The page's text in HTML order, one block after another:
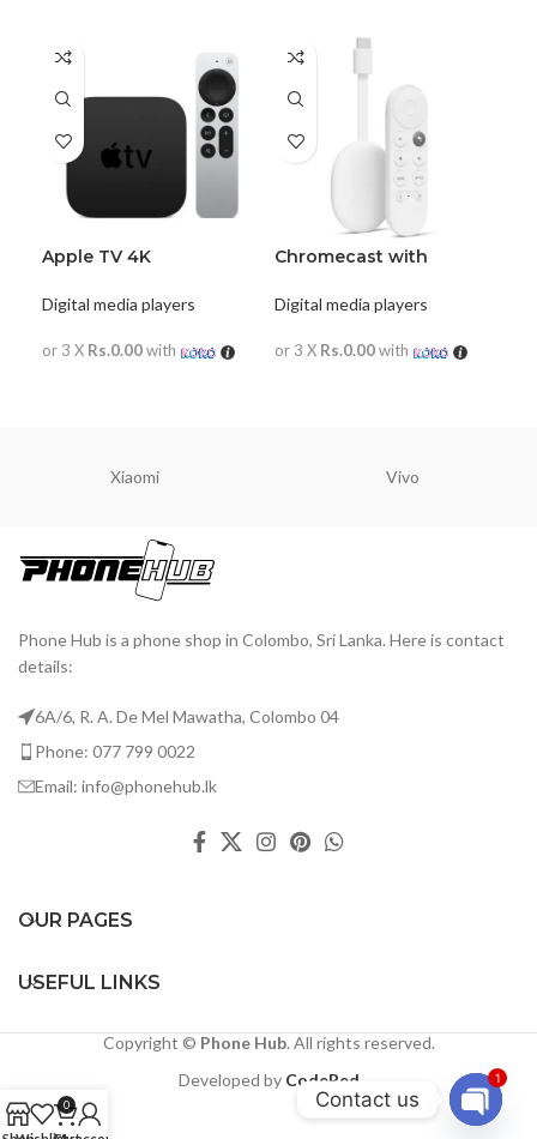
Apple TV 4K
Digital media players
or 3 X Rs.0.00with
Chromecast with
Digital media players
or 3 X Rs.0.00with
Xiaomi Vivo
Phone Hub is a phone shop in Colombo, Sri Lanka. Here is contact
details:
6A/6, R. A. De Mel Mawatha, Colombo 04
Phone: 077 799 0022
Email: info@phonehub.lk
OUR PAGES
USEFUL LINKS
Copyright © Phone Hub. All rights reserved.
Developed by CodeRed
0 Contact us
1